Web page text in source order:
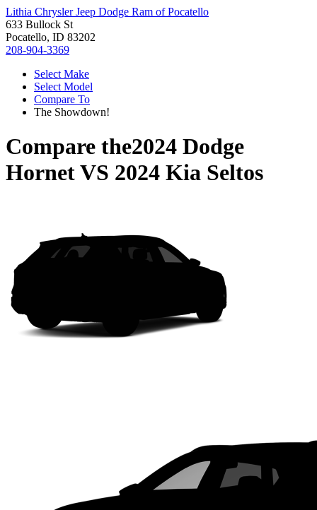
Lithia Chrysler Jeep Dodge Ram of Pocatello
633 Bullock St
Pocatello, ID 83202
208-904-3369
Select Make
Select Model
Compare To
The Showdown!
Compare the2024 Dodge
HornetVS 2024 Kia Seltos